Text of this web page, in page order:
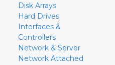
Disk Arrays
Hard Drives
Interfaces &
Controllers
Network & Server
Network Attached